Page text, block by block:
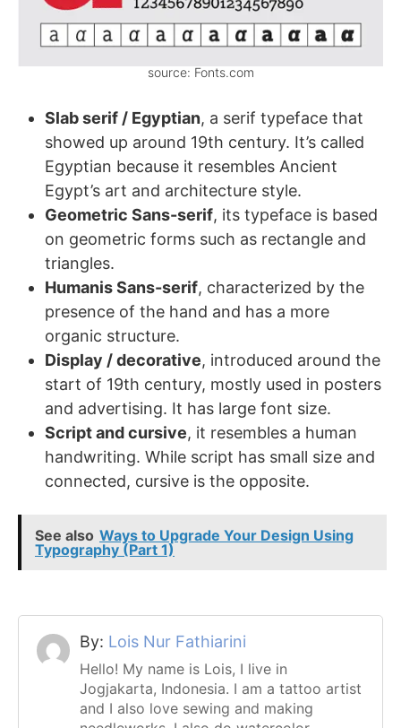
source: Fonts.com
Slab serif / Egyptian, a serif typeface that
showed up around 19th century. It’s called
Egyptian because it resembles Ancient
Egypt’s art and architecture style.
Geometric Sans-serif, its typeface is based
on geometric forms such as rectangle and
triangles.
Humanis Sans-serif, characterized by the
presence of the hand and has a more
organic structure.
Display / decorative, introduced around the
start of 19th century, mostly used in posters
and advertising. It has large font size.
Script and cursive, it resembles a human
handwriting. While script has small size and
connected, cursive is the opposite.
See also Ways to Upgrade Your Design Using
Typography (Part 1)
By: Lois Nur Fathiarini
Hello! My name is Lois, I live in
Jogjakarta, Indonesia. I am a tattoo artist
and I also love sewing and making